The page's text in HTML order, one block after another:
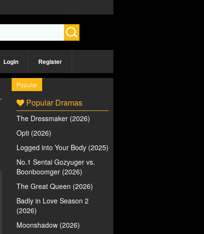
Login Register
Popular
Popular Dramas
The Dressmaker (2026)
Opti (2026)
Logged into Your Body (2025)
No.1 Sentai Gozyuger vs.
Boonboomger (2026)
The Great Queen (2026)
Badly in Love Season 2
(2026)
Moonshadow (2026)